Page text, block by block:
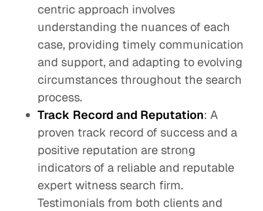
centric approach involves
understanding the nuances of each
case, providing timely communication
and support, and adapting to evolving
circumstances throughout the search
process.
Track Record and Reputation: A
proven track record of success and a
positive reputation are strong
indicators of a reliable and reputable
expert witness search firm.
Testimonials from both clients and